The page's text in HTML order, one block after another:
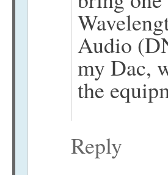
Audio
my Dac,
the
Reply